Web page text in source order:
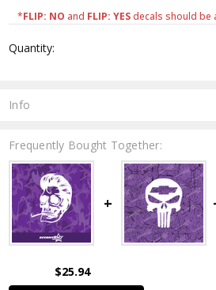
*FLIP: NO and FLIP: YESdecals should be
Stock:
Quantity:
Info
Frequently Bought Together:
$25.94